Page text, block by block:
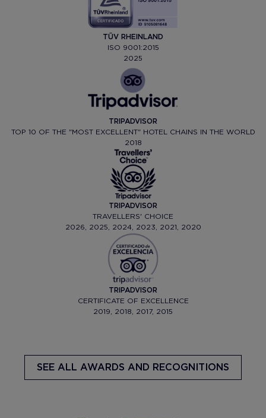
TÜV RHEINLAND
ISO 9001:2015
2025
TRIPADVISOR
TOP 10 OF THE "MOST EXCELLENT" HOTEL CHAINS IN THE WORLD
2018
TRIPADVISOR
TRAVELLERS' CHOICE
2026, 2025, 2024, 2023, 2021, 2020
TRIPADVISOR
CERTIFICATE OF EXCELLENCE
2019, 2018, 2017, 2015
SEE ALL AWARDS AND RECOGNITIONS